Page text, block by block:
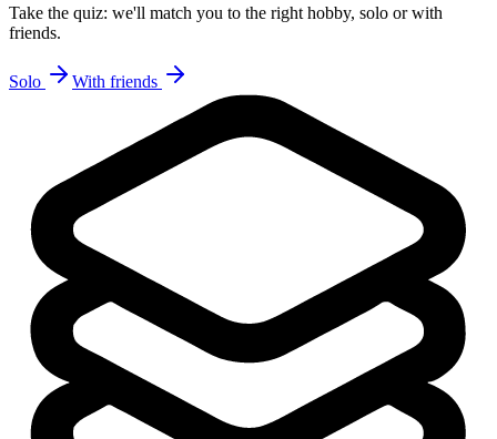
Take the quiz: we'll match you to the right hobby, solo or with
friends.
Solo With friends